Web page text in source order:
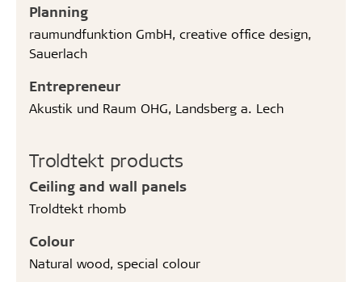
Planning
raumundfunktion GmbH, creative office design,
Sauerlach
Entrepreneur
Akustik und Raum OHG, Landsberg a. Lech
Troldtekt products
Ceiling and wall panels
Troldtekt rhomb
Colour
Natural wood, special colour